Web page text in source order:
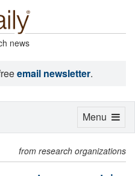
news
email newsletter.
from research organizations
Toggle
Menu